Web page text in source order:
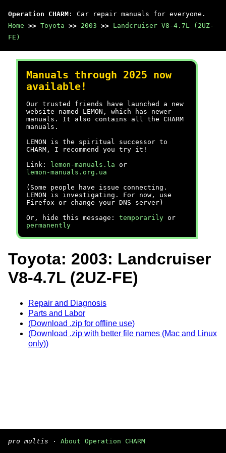
Operation CHARM : Car repair manuals for everyone.
Home >> Toyota >> 2003 >> Landcruiser V8-4.7L (2UZ-
FE)
Manuals through 2025 now
available!
Our trusted friends have launched a new
website named LEMON, which has newer
manuals. It also contains all the CHARM
manuals.
LEMON is the spiritual successor to
CHARM, I recommend you try it!
Link:
lemon-manuals.la or
lemon-manuals.org.ua
(Some people have issue connecting.
LEMON is investigating. For now, use
Firefox or change your DNS server)
Or, hide this message: temporarily or
permanently
Toyota: 2003: Landcruiser
V8-4.7L (2UZ-FE)
Repair and Diagnosis
Parts and Labor
(Download .zip for offline use)
(Download .zip with better file names (Mac and Linux
only))
pro multis · About Operation CHARM